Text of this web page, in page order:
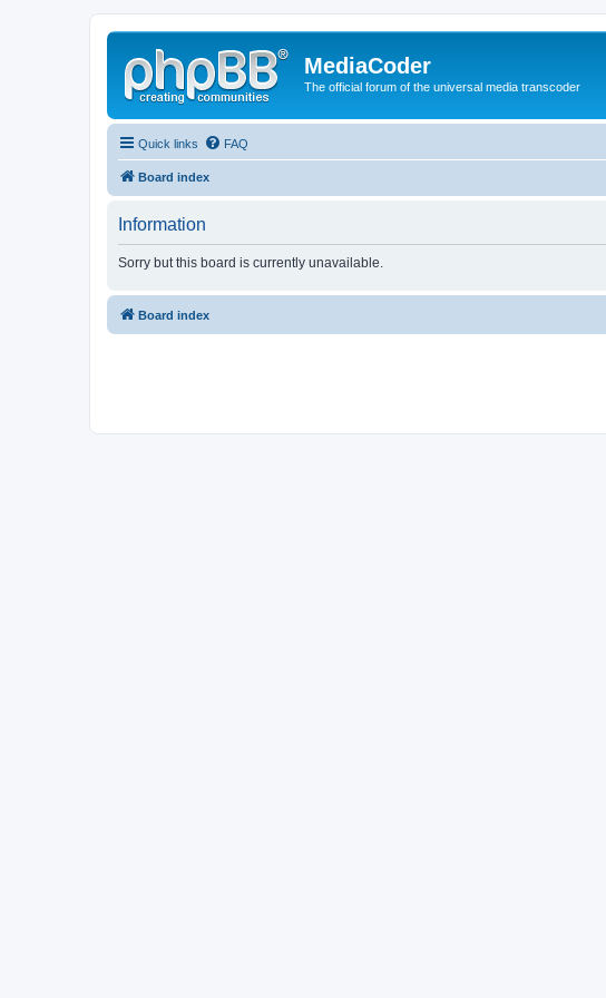
MediaCoder
The official forum of the universal media transcoder
Quick links FAQ
Board index
Information
Sorry but this board is currently unavailable.
Board index